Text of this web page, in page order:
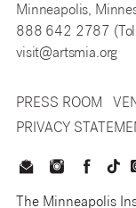
Minneapolis,
888 642 2787
visit@artsmia.org
PRESS ROOM
PRIVACY
The Minneapolis